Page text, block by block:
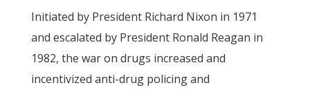
Initiated by President Richard Nixon in 1971
and escalated by President Ronald Reagan in
1982, the war on drugs increased and
incentivized anti-drug policing and